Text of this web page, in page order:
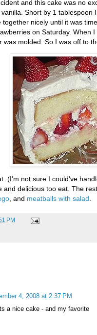
and this cake was no
Short by 1
nicely until it was
on Saturday. When
molded. So I was off to
(I'm not sure I could've
and delicious too eat. The
, and meatballs with salad.
PM
4, 2008 at 2:37 PM
a nice cake - and my favorite